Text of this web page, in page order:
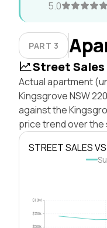
5.0
PART 3
Street
Actual apartment
Kingsgrove NSW
against the
price trend over the
STREET SALES
$500k
$750k
$1.0M